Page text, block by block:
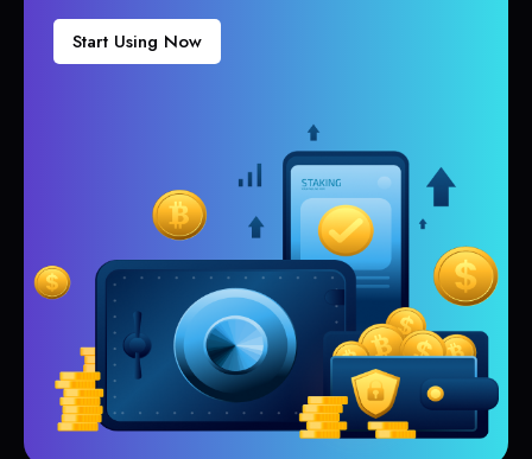
Start Using Now